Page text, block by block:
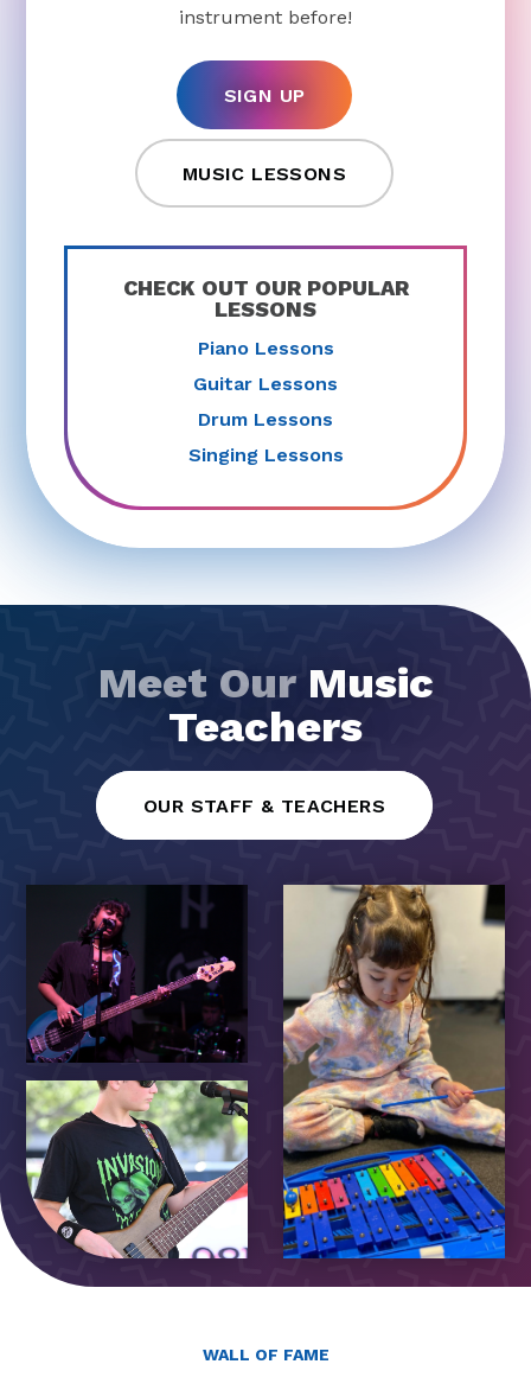
instrument before!
SIGN UP
MUSIC LESSONS
CHECK OUT OUR POPULAR
LESSONS
Piano Lessons
Guitar Lessons
Drum Lessons
Singing Lessons
Meet Our Music
Teachers
OUR STAFF & TEACHERS
WALL OF FAME